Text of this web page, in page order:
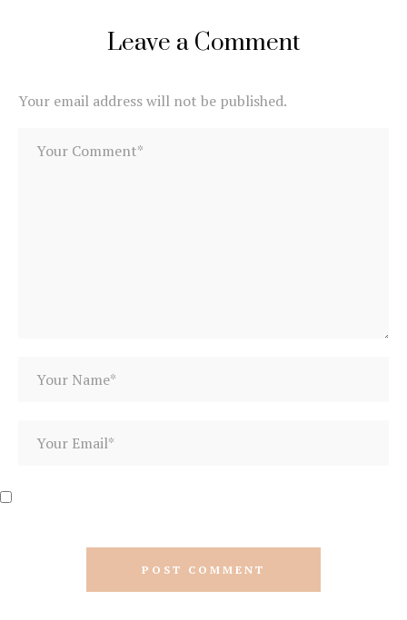
Leave a Comment
Your email address will not be published.